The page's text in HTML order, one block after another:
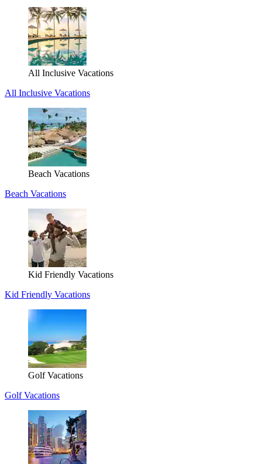
All Inclusive Vacations
All Inclusive Vacations
Beach Vacations
Beach Vacations
Kid Friendly Vacations
Kid Friendly Vacations
Golf Vacations
Golf Vacations